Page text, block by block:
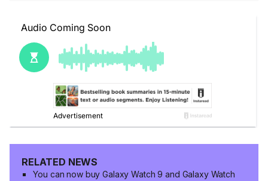
RELATED NEWS
You can now buy Galaxy Watch 9 and Galaxy Watch